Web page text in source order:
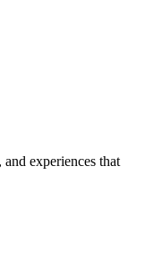
experiences that